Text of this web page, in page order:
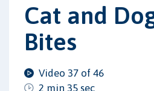
Cat and
Bites
Video 37 of 46
2 min 35 sec